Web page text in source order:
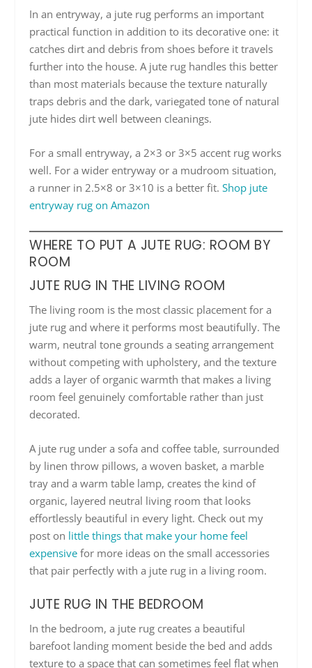
In an entryway, a jute rug performs an important
practical function in addition to its decorative one: it
catches dirt and debris from shoes before it travels
further into the house. A jute rug handles this better
than most materials because the texture naturally
traps debris and the dark, variegated tone of natural
jute hides dirt well between cleanings.
For a small entryway, a 2×3 or 3×5 accent rug works
well. For a wider entryway or a mudroom situation,
a runner in 2.5×8 or 3×10 is a better fit.Shop jute
entryway rug on Amazon
WHERE TO PUT A JUTE RUG: ROOM BY
ROOM
JUTE RUG IN THE LIVING ROOM
The living room is the most classic placement for a
jute rug and where it performs most beautifully. The
warm, neutral tone grounds a seating arrangement
without competing with upholstery, and the texture
adds a layer of organic warmth that makes a living
room feel genuinely comfortable rather than just
decorated.
A jute rug under a sofa and coffee table, surrounded
by linen throw pillows, a woven basket, a marble
tray and a warm table lamp, creates the kind of
organic, layered neutral living room that looks
effortlessly beautiful in every light. Check out my
post on little things that make your home feel
expensive for more ideas on the small accessories
that pair perfectly with a jute rug in a living room.
JUTE RUG IN THE BEDROOM
In the bedroom, a jute rug creates a beautiful
barefoot landing moment beside the bed and adds
texture to a space that can sometimes feel flat when